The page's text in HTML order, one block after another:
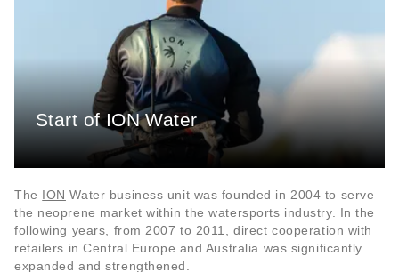
Start of ION Water
The ION Water business unit was founded in 2004 to serve
the neoprene market within the watersports industry. In the
following years, from 2007 to 2011, direct cooperation with
retailers in Central Europe and Australia was significantly
expanded and strengthened.